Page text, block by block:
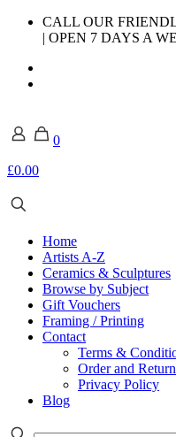
CALL OUR
| OPEN 7 DAYS A
0
£0.00
Home
Artists A-Z
Ceramics & Sculptures
Browse by Subject
Gift Vouchers
Framing / Printing
Contact
Terms &
Order and
Privacy Policy
Blog